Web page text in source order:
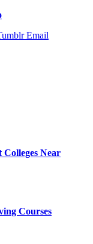
Email
Near
Courses